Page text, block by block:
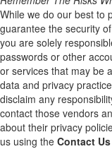
While we do our best to
guarantee the security
you are solely
passwords or other
or services that may be
data and privacy
disclaim any
contact those vendors
about their privacy
us using the Contact Us